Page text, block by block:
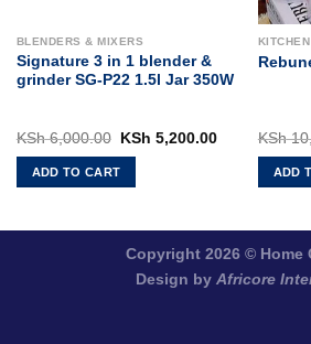
BLENDERS & MIXERS
Signature 3 in 1 blender &
grinder SG-P22 1.5l Jar 350W
KSh6,000.00
Original
was:
KSh 5,200.00Current
KSh
ADD TO CART
KSh
ADD
5,500.00.
Copyright 2026 © Home
Design by Africore